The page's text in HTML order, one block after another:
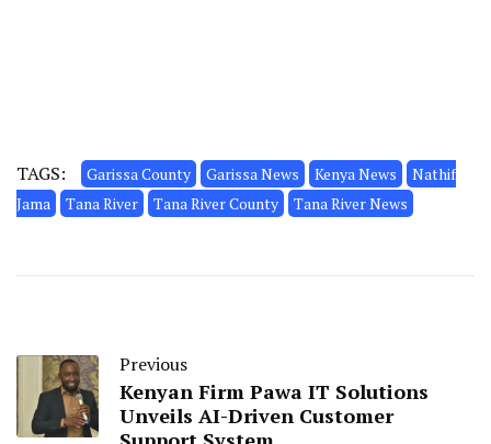
TAGS: Garissa County Garissa News Kenya News
Nathif
Jama
Tana River Tana River County Tana River News
Previous
Kenyan Firm Pawa IT Solutions
Unveils AI-Driven Customer